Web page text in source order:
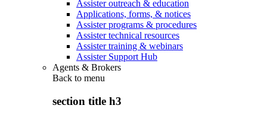
Assister outreach & education
Applications, forms, & notices
Assister programs & procedures
Assister technical resources
Assister training & webinars
Assister Support Hub
Agents & Brokers
Back to menu
section title h3